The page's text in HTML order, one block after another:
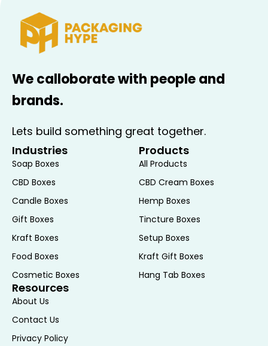
: Ideal for individuals with a single,
cherished watch or for those looking for a
travel case. These compact boxes usually
feature a single cushioned compartment
and are often made from high-quality
leather or fabric.
2. Multi-Watch Boxes
boxes can range from small cases with a
few compartments to large storage
solutions that can accommodate dozens
of timepieces. They are perfect for
collectors who need an organized way to
store their growing collection.
3. Watch Winders
: These specialized watch boxes are
equipped with motors that keep automatic
watches running when they are not worn.
Watch winders simulate the movement of
the wrist, preventing the need to reset the
time and date. They are particularly useful
for high-end automatic watches.
We calloborate with people and
brands.
Lets build something great together.
Industries
Soap Boxes
CBD Boxes
Candle Boxes
Gift Boxes
Kraft Boxes
Food Boxes
Cosmetic Boxes
Products
All Products
CBD Cream Boxes
Hemp Boxes
Tincture Boxes
Setup Boxes
Kraft Gift Boxes
Hang Tab Boxes
Resources
About Us
Contact Us
Privacy Policy